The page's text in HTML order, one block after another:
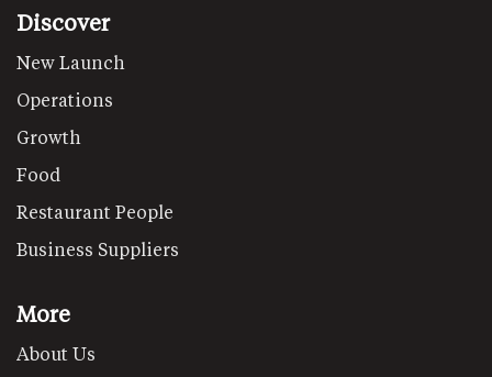
Discover
New Launch
Operations
Growth
Food
Restaurant People
Business Suppliers
More
About Us